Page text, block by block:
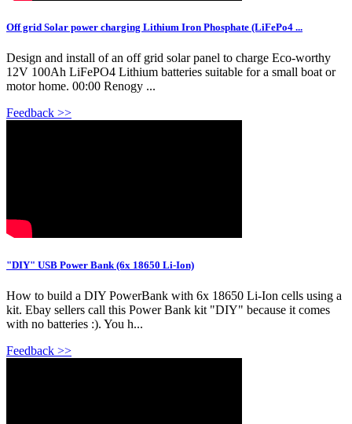
Off grid Solar power charging Lithium Iron Phosphate (LiFePo4 ...
Design and install of an off grid solar panel to charge Eco-worthy
12V 100Ah LiFePO4 Lithium batteries suitable for a small boat or
motor home. 00:00 Renogy ...
Feedback >>
"DIY" USB Power Bank (6x 18650 Li-Ion)
How to build a DIY PowerBank with 6x 18650 Li-Ion cells using a
kit. Ebay sellers call this Power Bank kit "DIY" because it comes
with no batteries :). You h...
Feedback >>